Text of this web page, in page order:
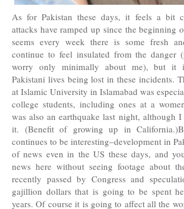
As for Pakistan these days, it feels a bit
attacks have ramped up since the beginning
seems every week there is some fresh
continue to feel insulated from the danger
worry only minimally about me), but it
Pakistani lives being lost in these incidents.
at Islamic University in Islamabad was
college students, including ones at a
was also an earthquake last night, although
it. (Benefit of growing up in
continues to be interesting–development in
of news even in the US these days, and
news here without seeing footage about
recently passed by Congress and
gajillion dollars that is going to be spent
years. Of course it is going to affect all the